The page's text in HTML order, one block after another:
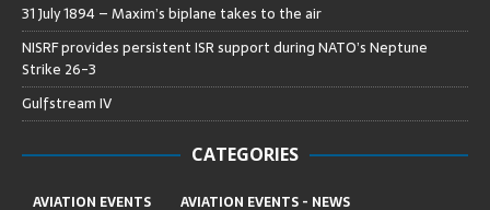
31 July 1894 – Maxim’s biplane takes to the air
NISRF provides persistent ISR support during NATO’s Neptune
Strike 26-3
Gulfstream IV
CATEGORIES
AVIATION EVENTS
AVIATION EVENTS - NEWS